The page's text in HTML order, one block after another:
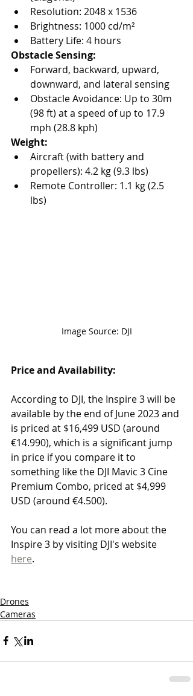
Resolution: 2048 x 1536
Brightness: 1000 cd/m²
Battery Life: 4 hours
Obstacle Sensing:
Forward, backward, upward,
downward, and lateral sensing
Obstacle Avoidance: Up to 30m
(98 ft) at a speed of up to 17.9
mph (28.8 kph)
Weight:
Aircraft (with battery and
propellers): 4.2 kg (9.3 lbs)
Remote Controller: 1.1 kg (2.5
lbs)
Image Source: DJI
Price and Availability:
According to DJI, the Inspire 3 will be
available by the end of June 2023 and
is priced at $16,499 USD (around
€14.990), which is a significant jump
in price if you compare it to
something like the DJI Mavic 3 Cine
Premium Combo, priced at $4,999
USD (around €4.500).
You can read a lot more about the
Inspire 3 by visiting DJI's website
here.
Drones
Cameras